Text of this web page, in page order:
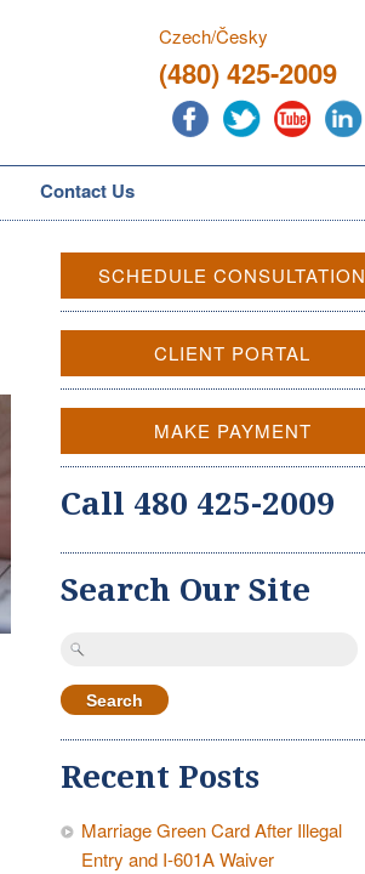
Czech/Česky
(480) 425-2009
Contact Us
SCHEDULE CONSULTATION
CLIENT PORTAL
MAKE PAYMENT
Call 480 425-2009
Search Our Site
Search
Recent Posts
Marriage Green Card After Illegal
Entry and I-601A Waiver